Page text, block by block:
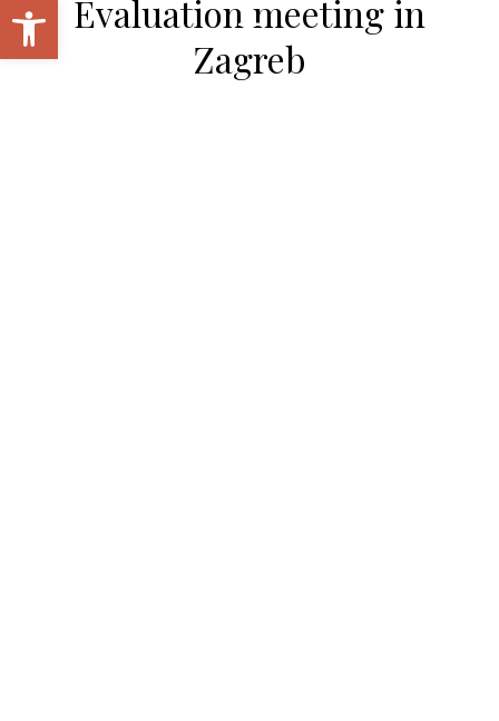
Evaluation meeting in
Zagreb
Open toolbar